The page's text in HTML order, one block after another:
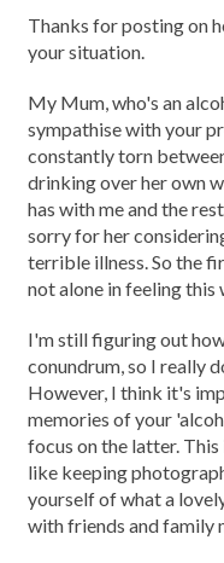
Thanks for posting on
your situation.
My Mum, who's an
sympathise with your
constantly torn
drinking over her own
has with me and the
sorry for her
terrible illness. So the
not alone in feeling this
I'm still figuring out
conundrum, so I really
However, I think it's
memories of your
focus on the latter.
like keeping
yourself of what a
with friends and family